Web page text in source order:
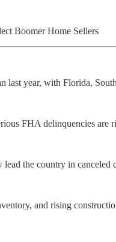
Boomer Home Sellers
year, with Florida,
FHA delinquencies
the country in canceled
and rising